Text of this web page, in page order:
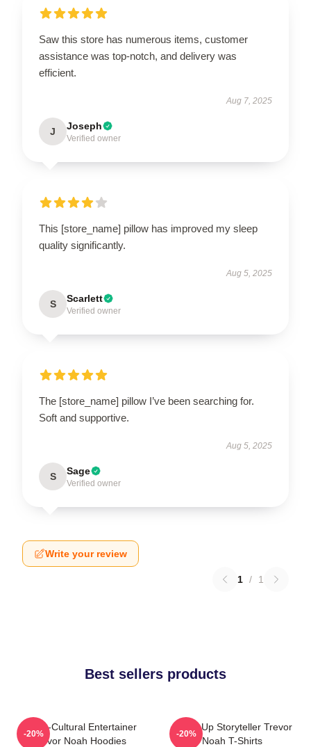
Saw this store has numerous items, customer
assistance was top-notch, and delivery was
efficient.
Aug 7, 2025
J Joseph
Verified owner
This [store_name] pillow has improved my sleep
quality significantly.
Aug 5, 2025
S Scarlett
Verified owner
The [store_name] pillow I’ve been searching for.
Soft and supportive.
Aug 5, 2025
S Sage
Verified owner
Write your review
1 / 1
Best sellers products
Cross-Cultural Entertainer
Trevor Noah Hoodies
-20%
Stand-Up Storyteller Trevor
Noah T-Shirts
-20%